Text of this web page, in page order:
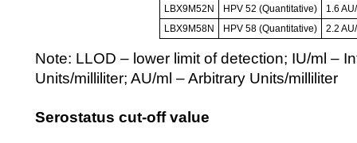
LBX9M52N
HPV 52 (Quantitative)
1.6
LBX9M58N
HPV 58 (Quantitative) 2.2
Note: LLOD – lower limit of detection; IU/ml –
Units/milliliter; AU/ml – Arbitrary Units/milliliter
Serostatus cut-off value